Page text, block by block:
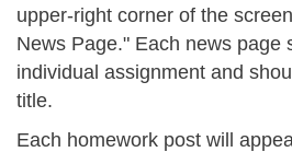
upper-right corner of the
News Page." Each news page
individual assignment and
title.
Each homework post will